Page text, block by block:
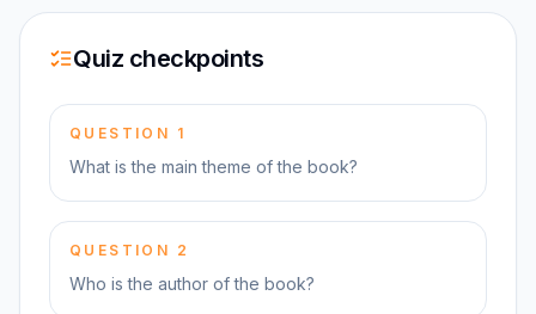
Quiz checkpoints
QUESTION 1
What is the main theme of the book?
QUESTION 2
Who is the author of the book?